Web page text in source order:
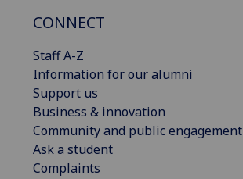
CONNECT
Staff A-Z
Information for our alumni
Support us
Business & innovation
Community and public engagement
Ask a student
Complaints